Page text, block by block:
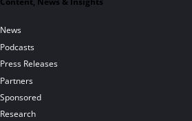
News
Podcasts
Press Releases
Partners
Sponsored
Research